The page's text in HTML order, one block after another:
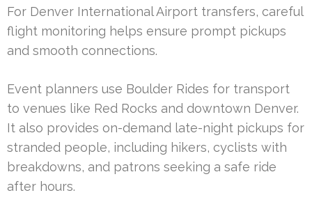
For Denver International Airport transfers, careful
flight monitoring helps ensure prompt pickups
and smooth connections.
Event planners use Boulder Rides for transport
to venues like Red Rocks and downtown Denver.
It also provides on-demand late-night pickups for
stranded people, including hikers, cyclists with
breakdowns, and patrons seeking a safe ride
after hours.